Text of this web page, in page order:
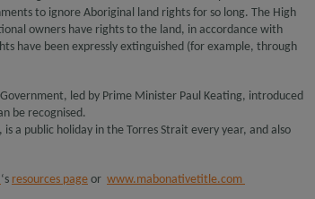
to ignore Aboriginal land rights for so long. The High
owners have rights to the land, in accordance with
have been expressly extinguished (for example, through
led by Prime Minister Paul Keating, introduced
be recognised.
a public holiday in the Torres Strait every year, and also
‘s resources page or www.mabonativetitle.com